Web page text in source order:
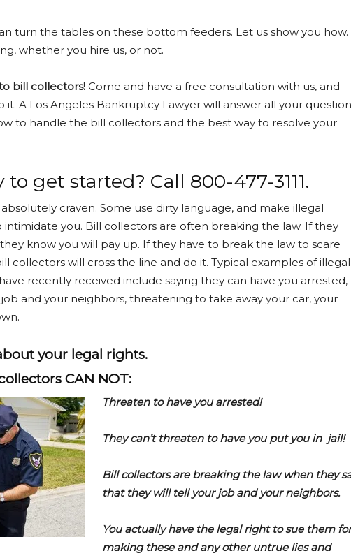
turn the tables on these bottom feeders. Let us show you how.
whether you hire us, or not.
bill collectors! Come and have a free consultation with us, and
it. A Los Angeles Bankruptcy Lawyer will answer all your
to handle the bill collectors and the best way to resolve your
get started? Call 800-477-3111.
craven. Some use dirty language, and make illegal
you. Bill collectors are often breaking the law. If they
know you will pay up. If they have to break the law to scare
collectors will cross the line and do it. Typical examples of illegal
recently received include saying they can have you arrested,
and your neighbors, threatening to take away your car, your
your legal rights.
CAN NOT:
Threaten to have you arrested!
They can’t threaten to have you put you in jail!
Bill collectors are breaking the law when they
that they will tell your job and your neighbors.
You actually have the legal right to sue them for
making these and any other untrue lies and